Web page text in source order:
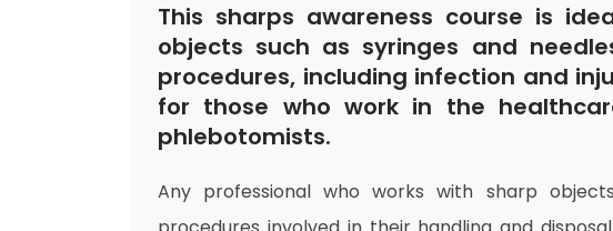
This sharps awareness course is
objects such as syringes and
procedures, including infection and
for those who work in the
phlebotomists.
Any professional who works with sharp